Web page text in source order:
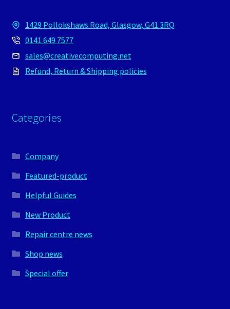
1429 Pollokshaws Road, Glasgow, G41 3RQ
0141 649 7577
sales@creativecomputing.net
Refund, Return & Shipping policies
Categories
Company
Featured-product
Helpful Guides
New Product
Repair centre news
Shop news
Special offer